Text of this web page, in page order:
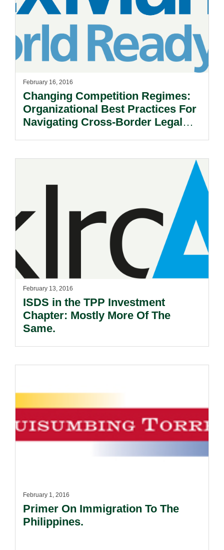
February 16, 2016
Changing Competition Regimes:
Organizational Best Practices For
Navigating Cross-Border Legal
February 13, 2016
ISDS in the TPP Investment
Chapter: Mostly More Of The
Same.
February 1, 2016
Primer On Immigration To The
Philippines.